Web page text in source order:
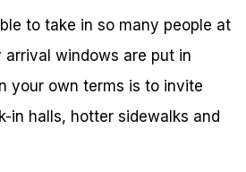
to take in so many people at
windows are put in
your own terms is to invite
in halls, hotter sidewalks and